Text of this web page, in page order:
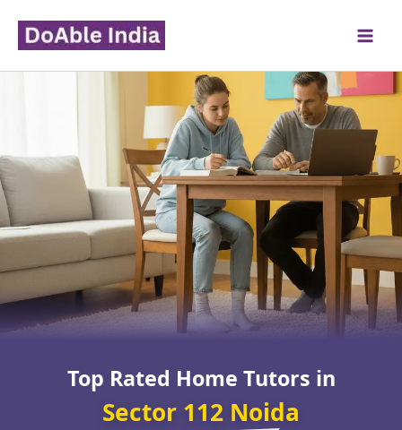
content
Top Rated Home Tutors in
Sector 112 Noida